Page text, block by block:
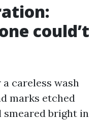
could’t
careless wash
marks etched
smeared bright in